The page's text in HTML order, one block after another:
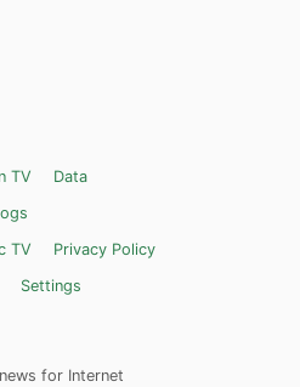
TV
Data
TV
Privacy Policy
Settings
for Internet